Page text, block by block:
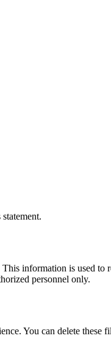
information is used
personnel only.
You can delete these